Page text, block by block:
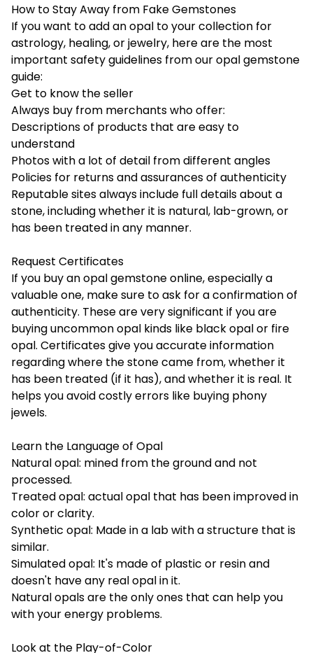
How to Stay Away from Fake Gemstones
If you want to add an opal to your collection for
astrology, healing, or jewelry, here are the most
important safety guidelines from our opal gemstone
guide:
Get to know the seller
Always buy from merchants who offer:
Descriptions of products that are easy to
understand
Photos with a lot of detail from different angles
Policies for returns and assurances of authenticity
Reputable sites always include full details about a
stone, including whether it is natural, lab-grown, or
has been treated in any manner.
Request Certificates
If you buy an opal gemstone online, especially a
valuable one, make sure to ask for a confirmation of
authenticity. These are very significant if you are
buying uncommon opal kinds like black opal or fire
opal. Certificates give you accurate information
regarding where the stone came from, whether it
has been treated (if it has), and whether it is real. It
helps you avoid costly errors like buying phony
jewels.
Learn the Language of Opal
Natural opal: mined from the ground and not
processed.
Treated opal: actual opal that has been improved in
color or clarity.
Synthetic opal: Made in a lab with a structure that is
similar.
Simulated opal: It's made of plastic or resin and
doesn't have any real opal in it.
Natural opals are the only ones that can help you
with your energy problems.
Look at the Play-of-Color